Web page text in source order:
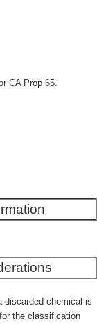
CA Prop 65.
discarded chemical is
the classification